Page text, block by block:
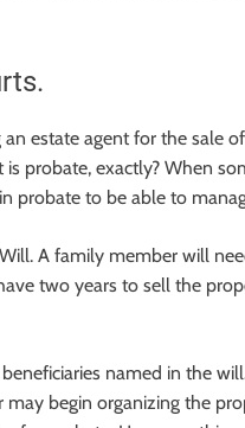
estate agent for the sale of
probate, exactly? When
probate to be able to
A family member will
two years to sell the
named in the
begin organizing the